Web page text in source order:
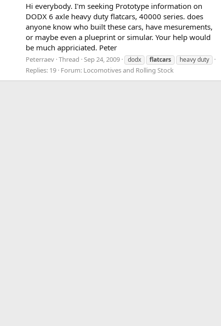
Hi everybody. I'm seeking Prototype information on
DODX 6 axle heavy duty flatcars, 40000 series. does
anyone know who built these cars, have mesurements,
or maybe even a plueprint or simular. Your help would
be much appriciated. Peter
Peterraev Thread Sep 24, 2009 dodx flatcars heavy duty
Replies: 19 Forum: Locomotives and Rolling Stock